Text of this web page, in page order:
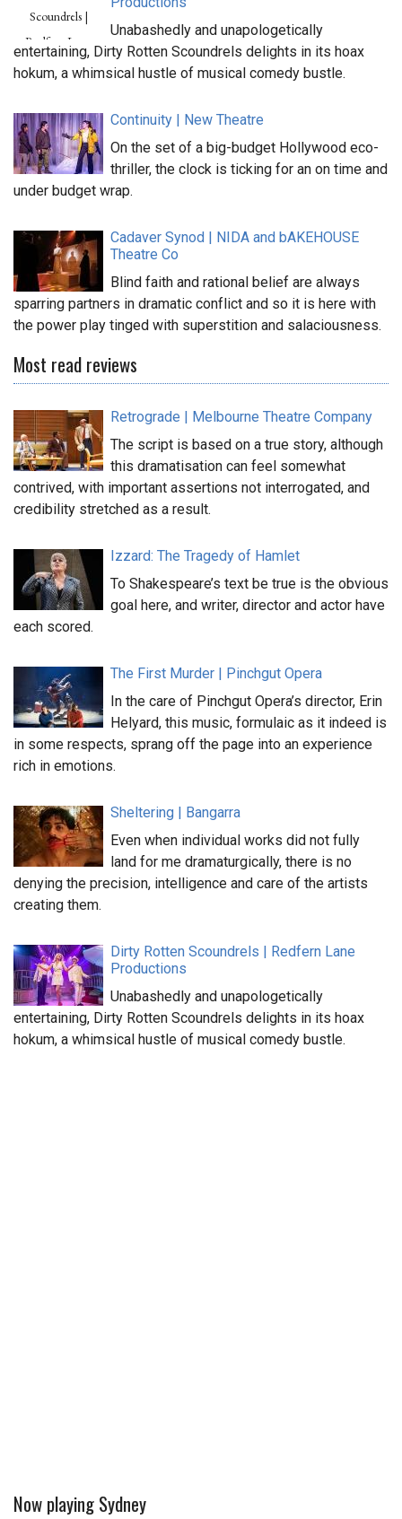
Unabashedly and unapologetically
entertaining, Dirty Rotten Scoundrels delights in its hoax
hokum, a whimsical hustle of musical comedy bustle.
Continuity | New Theatre
On the set of a big-budget Hollywood eco-
thriller, the clock is ticking for an on time and
under budget wrap.
Cadaver Synod | NIDA and bAKEHOUSE
Theatre Co
Blind faith and rational belief are always
sparring partners in dramatic conflict and so it is here with
the power play tinged with superstition and salaciousness.
Most read reviews
Retrograde | Melbourne Theatre Company
The script is based on a true story, although
this dramatisation can feel somewhat
contrived, with important assertions not interrogated, and
credibility stretched as a result.
Izzard: The Tragedy of Hamlet
To Shakespeare’s text be true is the obvious
goal here, and writer, director and actor have
each scored.
The First Murder | Pinchgut Opera
In the care of Pinchgut Opera’s director, Erin
Helyard, this music, formulaic as it indeed is
in some respects, sprang off the page into an experience
rich in emotions.
Sheltering | Bangarra
Even when individual works did not fully
land for me dramaturgically, there is no
denying the precision, intelligence and care of the artists
creating them.
Dirty Rotten Scoundrels | Redfern Lane
Productions
Unabashedly and unapologetically
entertaining, Dirty Rotten Scoundrels delights in its hoax
hokum, a whimsical hustle of musical comedy bustle.
Now playing Sydney